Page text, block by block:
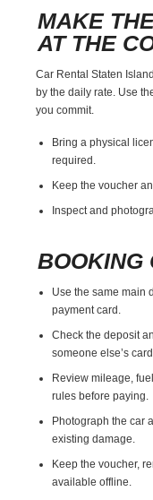
MAKE
AT THE
Car Rental Staten
by the daily rate. Use
you commit.
Bring a physical
required.
Keep the voucher
Inspect and
BOOKING
Use the same main
payment card.
Check the deposit
someone else’s
Review mileage,
rules before paying.
Photograph the car
existing damage.
Keep the voucher,
available offline.